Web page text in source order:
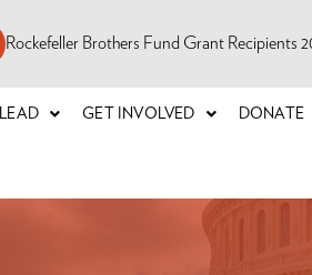
Rockefeller Brothers Fund Grant Recipients
LEAD GET INVOLVED DONATE